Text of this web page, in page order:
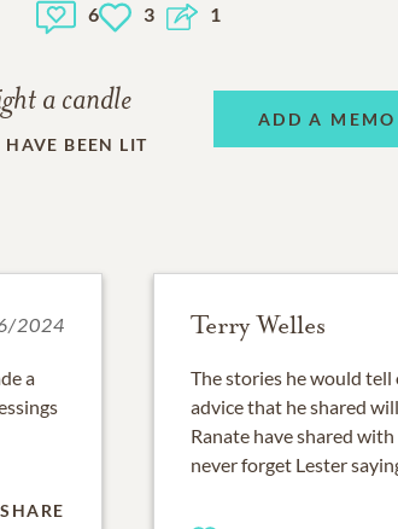
6 3 1
a candle
HAVE BEEN LIT
ADD A
2024
a
SHARE
Terry Welles
The stories he would tell
advice that he shared
Ranate have shared
never forget Lester